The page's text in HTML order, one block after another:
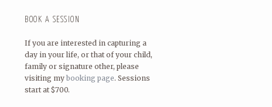
BOOK A SESSION
If you are interested in capturing a
day in your life, or that of your child,
family or signature other, please
visiting my booking page. Sessions
start at $700.